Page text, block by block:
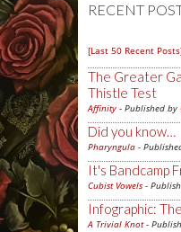
RECENT
[Last 50 Recent
The Greater
Thistle Test
Affinity - Published by
Did you know…
Pharyngula -
It's Bandcamp
Cubist Vowels -
Infographic:
A Trivial Knot-